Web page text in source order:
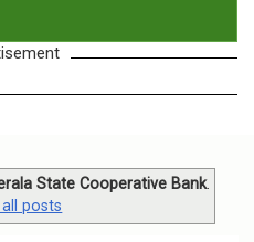
o
g
l
v
g
State Cooperative Bank.
posts